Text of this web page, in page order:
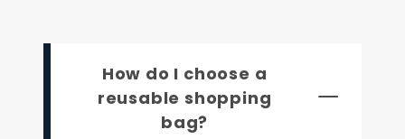
How do I choose a
reusable shopping
bag?